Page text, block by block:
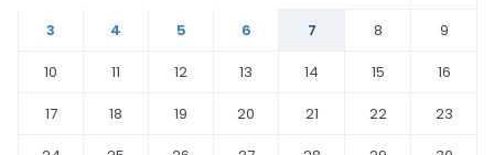
3
4 5 6 7 8
9
10
11 12 13 14 15
16
17
18 19 20 21 22
23